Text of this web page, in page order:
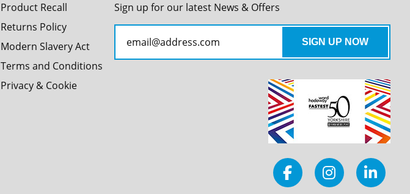
Product Recall
Returns Policy
Modern Slavery Act
Terms and Conditions
Privacy & Cookie
Sign up for our latest News & Offers